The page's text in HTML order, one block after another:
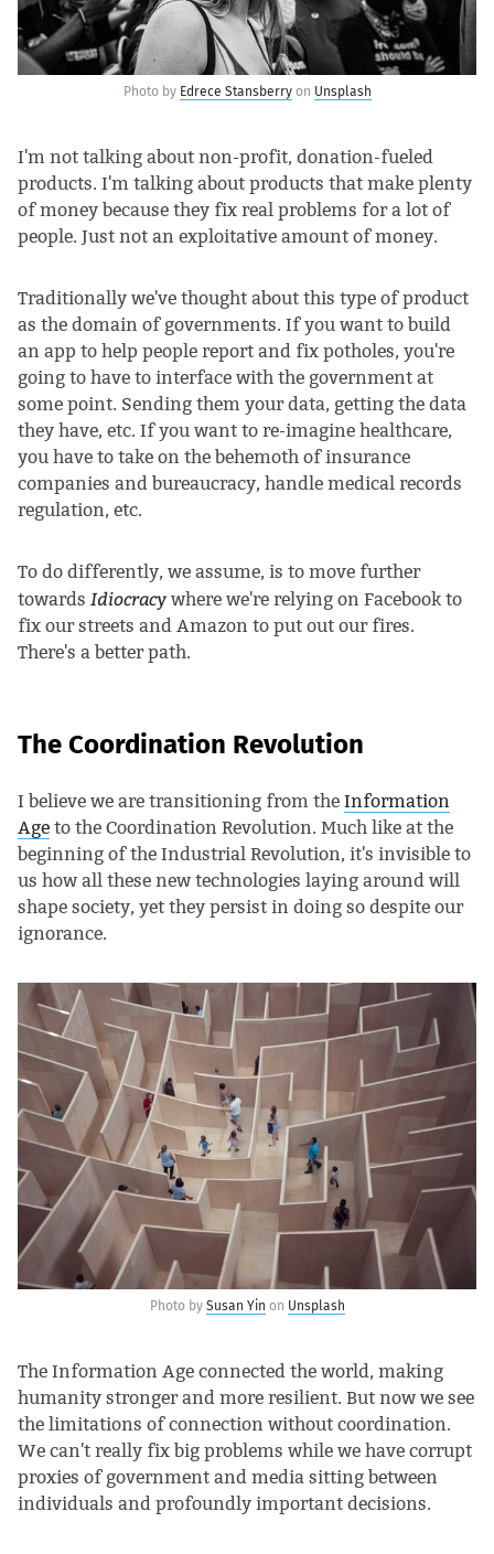
Photo by Edrece Stansberryon Unsplash
I'm not talking about non-profit, donation-fueled
products. I'm talking about products that make plenty
of money because they fix real problems for a lot of
people. Just not an exploitative amount of money.
Traditionally we've thought about this type of product
as the domain of governments. If you want to build
an app to help people report and fix potholes, you're
going to have to interface with the government at
some point. Sending them your data, getting the data
they have, etc. If you want to re-imagine healthcare,
you have to take on the behemoth of insurance
companies and bureaucracy, handle medical records
regulation, etc.
To do differently, we assume, is to move further
towards Idiocracywhere we're relying on Facebook to
fix our streets and Amazon to put out our fires.
There's a better path.
The Coordination Revolution
I believe we are transitioning from the Information
Age to the Coordination Revolution. Much like at the
beginning of the Industrial Revolution, it's invisible to
us how all these new technologies laying around will
shape society, yet they persist in doing so despite our
ignorance.
Photo by Susan Yin on Unsplash
The Information Age connected the world, making
humanity stronger and more resilient. But now we see
the limitations of connection without coordination.
We can't really fix big problems while we have corrupt
proxies of government and media sitting between
individuals and profoundly important decisions.